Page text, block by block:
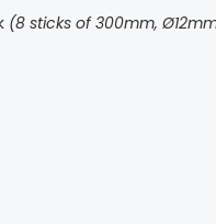
(8 sticks of 300mm,